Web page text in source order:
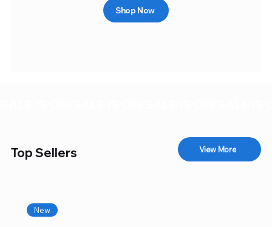
Shop Now
Top Sellers View More
New